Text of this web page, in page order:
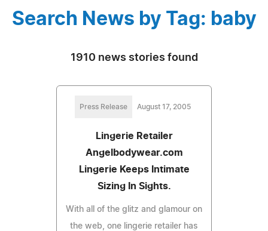
Search News by Tag: baby
1910 news stories found
Press Release August 17, 2005
Lingerie Retailer
Angelbodywear.com
Lingerie Keeps Intimate
Sizing In Sights.
With all of the glitz and glamour on
the web, one lingerie retailer has